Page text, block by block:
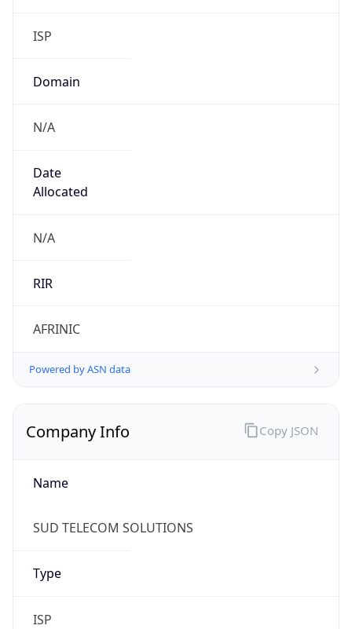
ISP
Domain
N/A
Date
Allocated
N/A
RIR
AFRINIC
Powered by ASN data
Company Info
Name
SUD TELECOM SOLUTIONS
Type
ISP
Copy JSON